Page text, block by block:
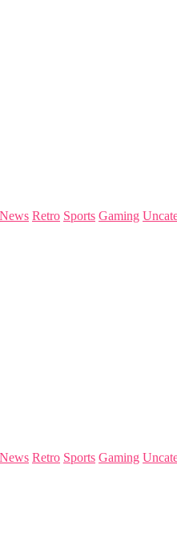
News Retro Sports Gaming
News Retro Sports Gaming